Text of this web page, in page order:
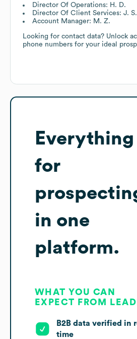
Director Of Operations: H. D.
Director Of Client Services: J. S.
Account Manager: M. Z.
Looking for contact data? Unlock
phone numbers for your ideal
Everything
for
in one
platform.
WHAT YOU CAN
EXPECT FROM
B2B data verified in
time